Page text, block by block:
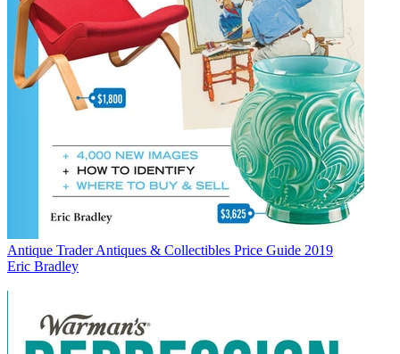
Antique Trader Antiques & Collectibles Price Guide 2019
Eric Bradley